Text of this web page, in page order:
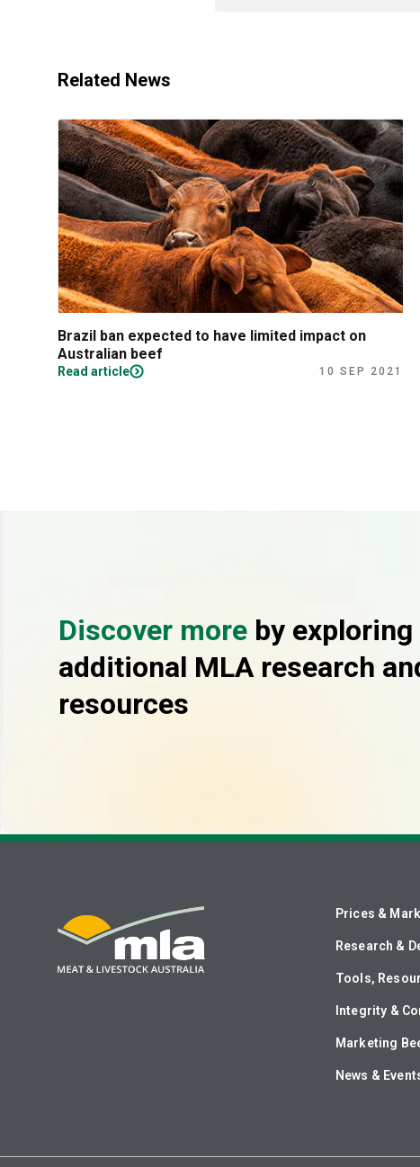
Related News
Brazil ban expected to have limited impact on
Australian beef
Read article 10 SEP 2021
Discover more by exploring
additional MLA research
resources
Prices &
Research &
Tools,
Integrity &
Marketing
News &